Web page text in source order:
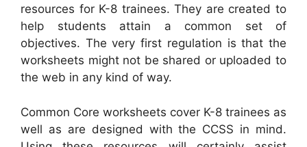
resources for K-8 trainees. They are created to
help students attain a common set of
objectives. The very first regulation is that the
worksheets might not be shared or uploaded to
the web in any kind of way.
Common Core worksheets cover K-8 trainees as
well as are designed with the CCSS in mind.